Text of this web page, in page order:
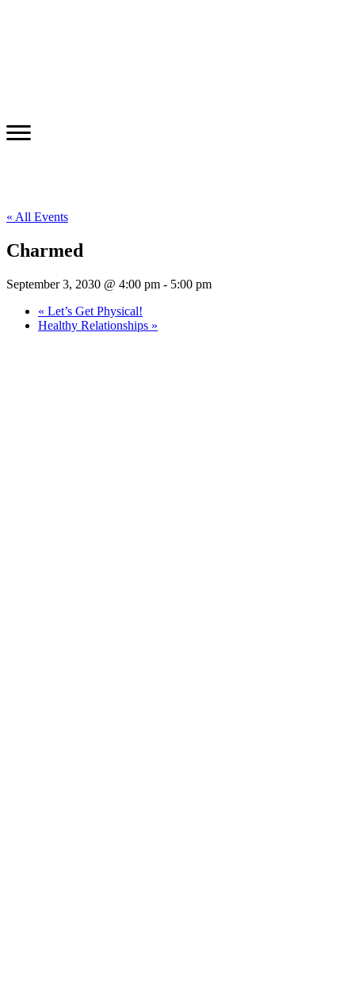
« All Events
Charmed
September 3, 2030 @ 4:00 pm - 5:00 pm
« Let’s Get Physical!
Healthy Relationships »